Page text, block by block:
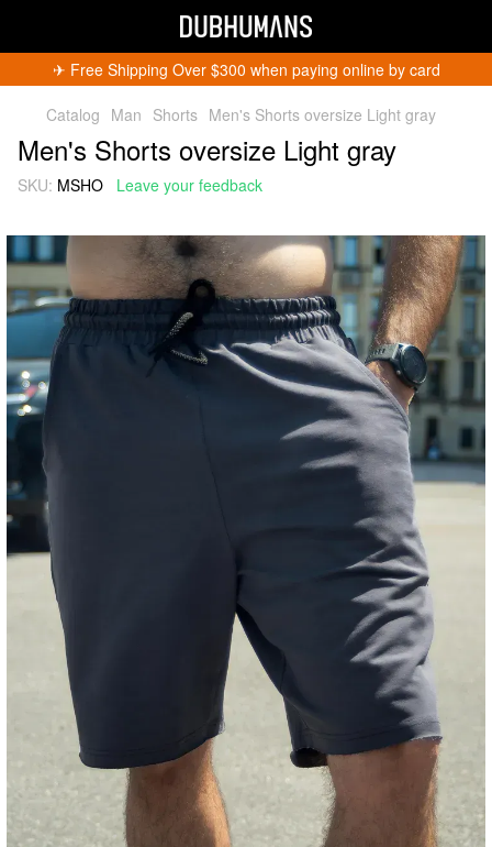
✈︎ Free Shipping Over $300 when paying online by card
Catalog Man Shorts Men's Shorts oversize Light gray
Men's Shorts oversize Light gray
SKU: MSHO Leave your feedback